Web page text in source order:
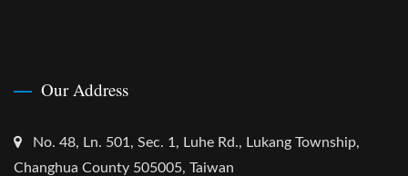
Our Address
No. 48, Ln. 501, Sec. 1, Luhe Rd., Lukang Township,
Changhua County 505005, Taiwan